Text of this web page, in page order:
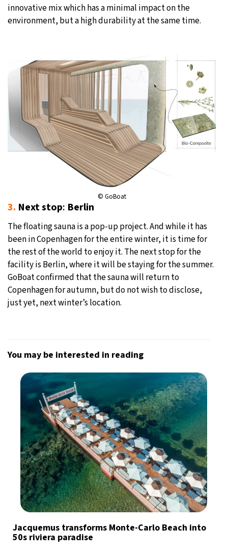
innovative mix which has a minimal impact on the
environment, but a high durability at the same time.
© GoBoat
3. Next stop: Berlin
The floating sauna is a pop-up project. And while it has
been in Copenhagen for the entire winter, it is time for
the rest of the world to enjoy it. The next stop for the
facility is Berlin, where it will be staying for the summer.
GoBoat confirmed that the sauna will return to
Copenhagen for autumn, but do not wish to disclose,
just yet, next winter’s location.
You may be interested in reading
Jacquemus transforms Monte-Carlo Beach into
50s riviera paradise